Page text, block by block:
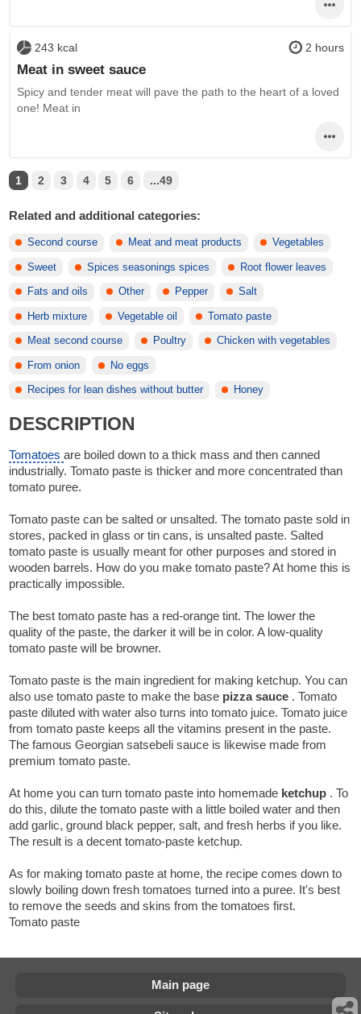
243 kcal 2 hours
Meat in sweet sauce
Spicy and tender meat will pave the path to the heart of a loved
one! Meat in
1 2 3 4 5 6 ...49
Related and additional categories:
Second course Meat and meat products Vegetables
Sweet Spices seasonings spices Root flower leaves
Fats and oils Other Pepper Salt
Herb mixture Vegetable oil Tomato paste
Meat second course Poultry Chicken with vegetables
From onion No eggs
Recipes for lean dishes without butter Honey
DESCRIPTION
Tomatoesare boiled down to a thick mass and then canned
industrially. Tomato paste is thicker and more concentrated than
tomato puree.
Tomato paste can be salted or unsalted. The tomato paste sold in
stores, packed in glass or tin cans, is unsalted paste. Salted
tomato paste is usually meant for other purposes and stored in
wooden barrels. How do you make tomato paste? At home this is
practically impossible.
The best tomato paste has a red-orange tint. The lower the
quality of the paste, the darker it will be in color. A low-quality
tomato paste will be browner.
Tomato paste is the main ingredient for making ketchup. You can
also use tomato paste to make the base pizza sauce . Tomato
paste diluted with water also turns into tomato juice. Tomato juice
from tomato paste keeps all the vitamins present in the paste.
The famous Georgian satsebeli sauce is likewise made from
premium tomato paste.
At home you can turn tomato paste into homemade ketchup . To
do this, dilute the tomato paste with a little boiled water and then
add garlic, ground black pepper, salt, and fresh herbs if you like.
The result is a decent tomato-paste ketchup.
As for making tomato paste at home, the recipe comes down to
slowly boiling down fresh tomatoes turned into a puree. It's best
to remove the seeds and skins from the tomatoes first.
Tomato paste
Main page